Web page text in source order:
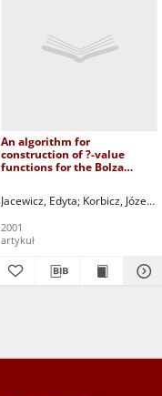
An algorithm for
construction of ?-value
functions for the Bolza
Jacewicz, Edyta Korbicz, Józef
2001
artykuł